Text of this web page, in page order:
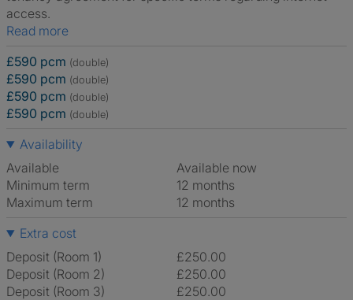
access.
Read more
£590 pcm (double)
£590 pcm (double)
£590 pcm (double)
£590 pcm (double)
Availability
Available
Available now
Minimum term
12 months
Maximum term
12 months
Extra cost
Deposit (Room 1)
£250.00
Deposit (Room 2)
£250.00
Deposit (Room 3)
£250.00